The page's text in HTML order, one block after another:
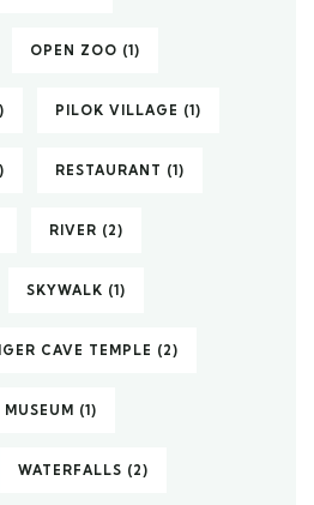
OPEN ZOO (1)
PILOK VILLAGE (1)
RESTAURANT (1)
RIVER (2)
SKYWALK (1)
CAVE TEMPLE (2)
MUSEUM (1)
WATERFALLS (2)